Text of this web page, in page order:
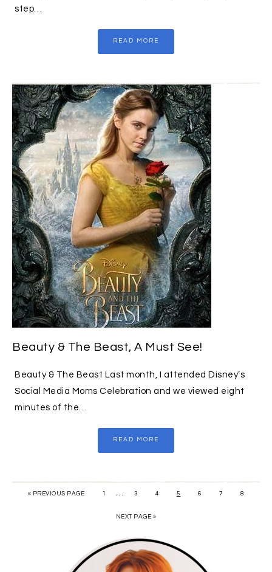
step…
READ MORE
Beauty & The Beast, A Must See!
Beauty & The Beast Last month, I attended Disney’s
Social Media Moms Celebration and we viewed eight
minutes of the…
READ MORE
« PREVIOUS PAGE 1 … 3 4 5 6 7 8
NEXT PAGE »